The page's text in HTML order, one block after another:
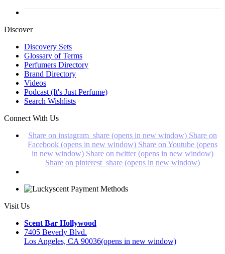
Discover
Discovery Sets
Glossary of Terms
Perfumers Directory
Brand Directory
Videos
Podcast (It's Just Perfume)
Search Wishlists
Connect With Us
Share on instagram_share (opens in new window) Share on
Facebook (opens in new window) Share on Youtube (opens
in new window) Share on twitter (opens in new window)
Share on pinterest_share (opens in new window)
Visit Us
Scent Bar Hollywood
7405 Beverly Blvd.
Los Angeles, CA 90036(opens in new window)